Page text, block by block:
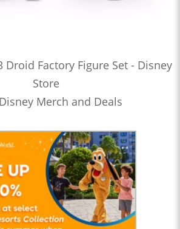
Droid Factory Figure Set - Disney
Store
Merch and Deals